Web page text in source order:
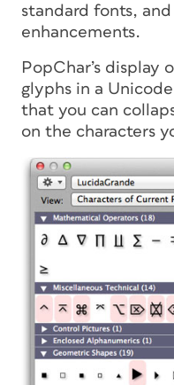
standard fonts,
enhancements.
PopChar’s display
glyphs in a
that you can
on the characters